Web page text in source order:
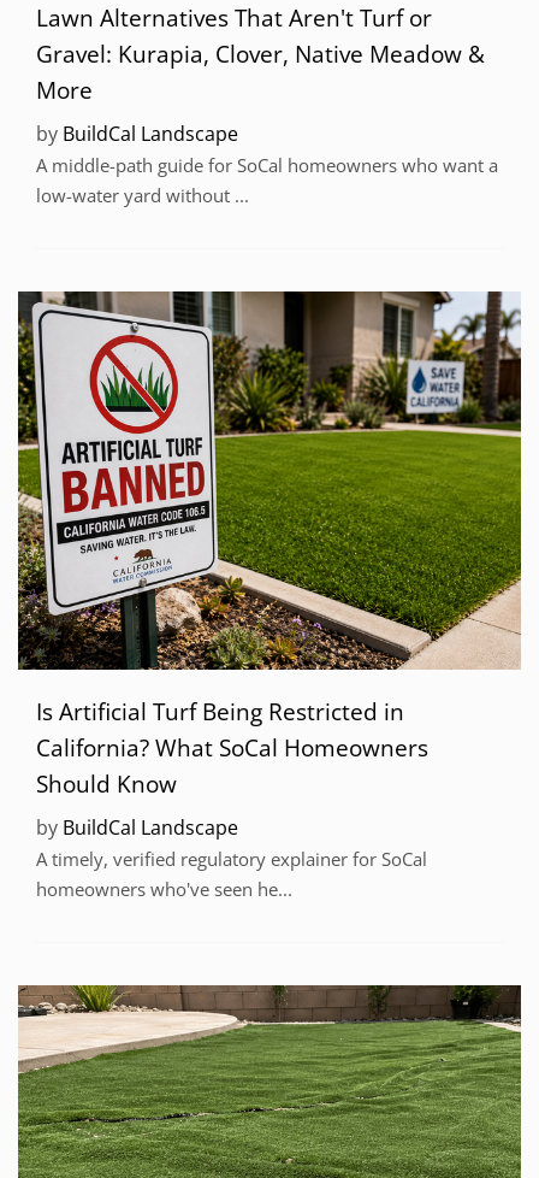
Lawn Alternatives That Aren't Turf or
Gravel: Kurapia, Clover, Native Meadow &
More
by BuildCal Landscape
A middle-path guide for SoCal homeowners who want a
low-water yard without ...
Is Artificial Turf Being Restricted in
California? What SoCal Homeowners
Should Know
by BuildCal Landscape
A timely, verified regulatory explainer for SoCal
homeowners who've seen he...